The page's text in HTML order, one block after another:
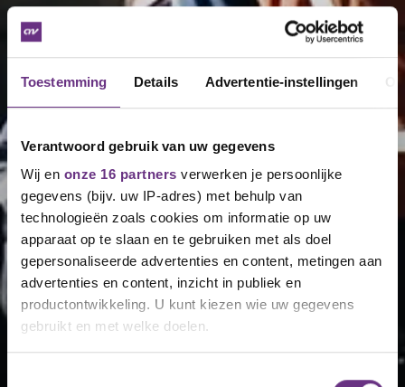
Toestemming Details Advertentie-instellingen
Verantwoord gebruik van uw gegevens
Wij en onze 16 partners verwerken je persoonlijke
gegevens (bijv. uw IP-adres) met behulp van
technologieën zoals cookies om informatie op uw
apparaat op te slaan en te gebruiken met als doel
gepersonaliseerde advertenties en content, metingen aan
advertenties en content, inzicht in publiek en
productontwikkeling. U kunt kiezen wie uw gegevens
gebruikt en met welke doelen.